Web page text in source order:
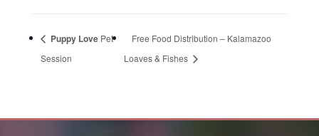
Puppy LovePet
Session
Free Food Distribution – Kalamazoo
Loaves & Fishes